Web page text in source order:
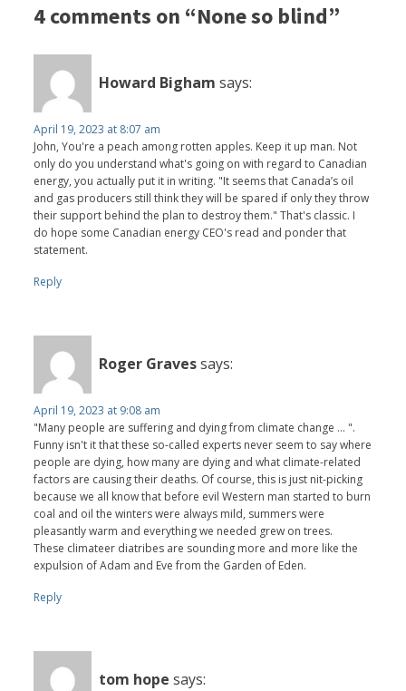
4 comments on “None so blind”
Howard Bigham says:
April 19, 2023 at 8:07 am
John, You're a peach among rotten apples. Keep it up man. Not
only do you understand what's going on with regard to Canadian
energy, you actually put it in writing. "It seems that Canada’s oil
and gas producers still think they will be spared if only they throw
their support behind the plan to destroy them." That's classic. I
do hope some Canadian energy CEO's read and ponder that
statement.
Reply
Roger Gravessays:
April 19, 2023 at 9:08 am
"Many people are suffering and dying from climate change ... ".
Funny isn't it that these so-called experts never seem to say where
people are dying, how many are dying and what climate-related
factors are causing their deaths. Of course, this is just nit-picking
because we all know that before evil Western man started to burn
coal and oil the winters were always mild, summers were
pleasantly warm and everything we needed grew on trees.
These climateer diatribes are sounding more and more like the
expulsion of Adam and Eve from the Garden of Eden.
Reply
tom hope says: